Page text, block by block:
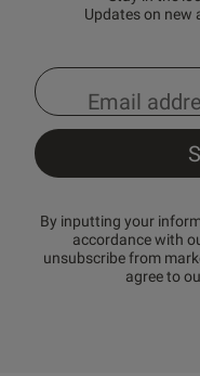
Updates on new
By inputting your
accordance with
unsubscribe from
agree to